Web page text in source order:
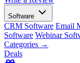
Software
CRM Software Email
Software Webinar
Categories →
Deals